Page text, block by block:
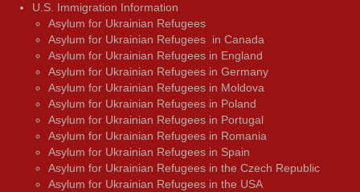
U.S. Immigration Information
Asylum for Ukrainian Refugees
Asylum for Ukrainian Refugees in Canada
Asylum for Ukrainian Refugees in England
Asylum for Ukrainian Refugees in Germany
Asylum for Ukrainian Refugees in Moldova
Asylum for Ukrainian Refugees in Poland
Asylum for Ukrainian Refugees in Portugal
Asylum for Ukrainian Refugees in Romania
Asylum for Ukrainian Refugees in Spain
Asylum for Ukrainian Refugees in the Czech Republic
Asylum for Ukrainian Refugees in the USA